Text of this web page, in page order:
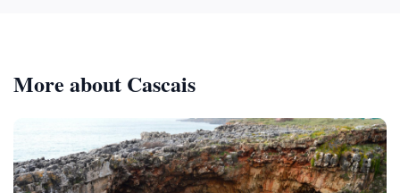
More about Cascais